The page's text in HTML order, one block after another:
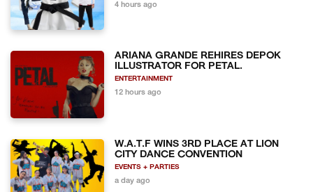
4 hours ago
ARIANA GRANDE REHIRES DEPOK
ILLUSTRATOR FOR PETAL.
ENTERTAINMENT
12 hours ago
W.A.T.F WINS 3RD PLACE AT LION
CITY DANCE CONVENTION
EVENTS + PARTIES
a day ago